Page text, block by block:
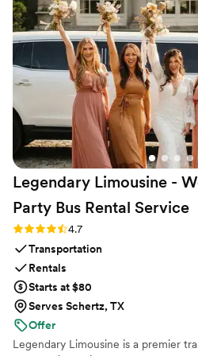
Legendary Limousine -
Party Bus Rental Service
Rating: 4.7 (12 reviews)
4.7
Transportation
Rentals
Starts at $80
Serves Schertz, TX
Offer
Legendary Limousine is a premier